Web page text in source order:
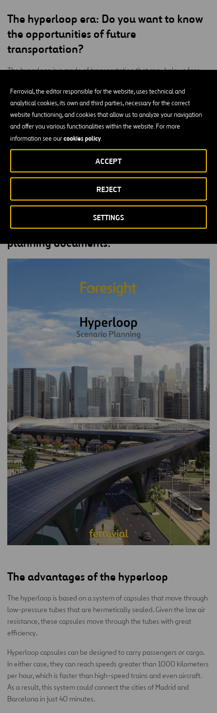
Ferrovial, the editor responsible for the website, uses technical and
analytical cookies, its own and third parties, necessary for the correct
website functioning, and cookies that allow us to analyze your navigation
and offer you various functionalities within the website. For more
information see ourcookies policy.
SETTINGS
REJECT
ACCEPT
The hyperloop era: Do you want to know
the opportunities of future
transportation?
The hyperloop is a mode of transportation that may help us face
environmentally sustainable system available to many.
At Ferrovial, we’re working on visualizing
and predicting the hyperloop’s impact on mobility services and
infrastructure. We want to work with other actors to identify the
threats and opportunities we may come across in the near future.
With the technical assistance of Hyperloop Transportation
Technologies (HyperloopTT)
Fill out the form to receive the scenario
planning documents.
The advantages of the hyperloop
The hyperloop is based on a system of capsules that move through
low-pressure tubes that are hermetically sealed. Given the low air
resistance, these capsules move through the tubes with great
efficiency.
Hyperloop capsules can be designed to carry passengers or cargo.
In either case, they can reach speeds greater than 1000 kilometers
per hour, which is faster than high-speed trains and even aircraft.
As a result, this system could connect the cities of Madrid and
Barcelona in just 40 minutes.